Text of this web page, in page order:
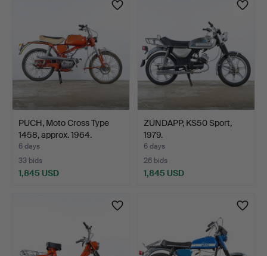
PUCH, Moto Cross Type
1458, approx. 1964.
6 days
33 bids
1,845 USD
ZÜNDAPP, KS50 Sport,
1979.
6 days
26 bids
1,845 USD